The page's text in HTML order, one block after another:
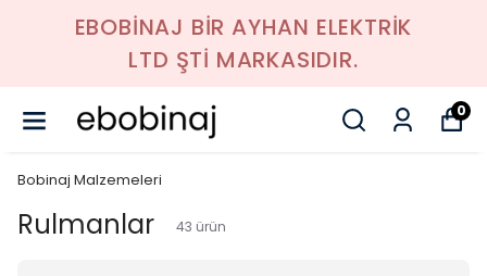
EBOBİNAJ BİR AYHAN ELEKTRİK
LTD ŞTİ MARKASIDIR.
0
Bobinaj Malzemeleri
Rulmanlar 43 ürün